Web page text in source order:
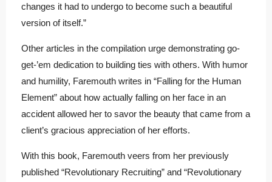
changes it had to undergo to become such a beautiful
version of itself.”
Other articles in the compilation urge demonstrating go-
get-’em dedication to building ties with others. With humor
and humility, Faremouth writes in “Falling for the Human
Element” about how actually falling on her face in an
accident allowed her to savor the beauty that came from a
client’s gracious appreciation of her efforts.
With this book, Faremouth veers from her previously
published “Revolutionary Recruiting” and “Revolutionary